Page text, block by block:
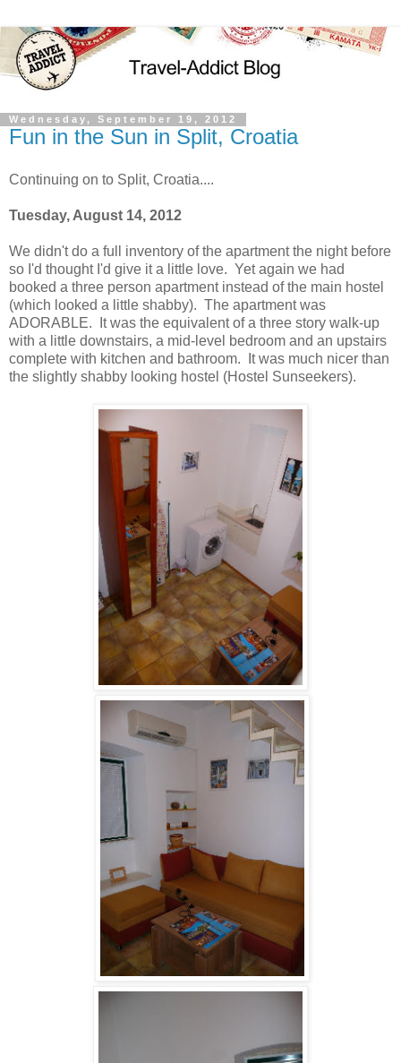
Wednesday, September 19, 2012
Fun in the Sun in Split, Croatia
Continuing on to Split, Croatia....
Tuesday, August 14, 2012
We didn't do a full inventory of the apartment the night before
so I'd thought I'd give it a little love. Yet again we had
booked a three person apartment instead of the main hostel
(which looked a little shabby). The apartment was
ADORABLE. It was the equivalent of a three story walk-up
with a little downstairs, a mid-level bedroom and an upstairs
complete with kitchen and bathroom. It was much nicer than
the slightly shabby looking hostel (Hostel Sunseekers).